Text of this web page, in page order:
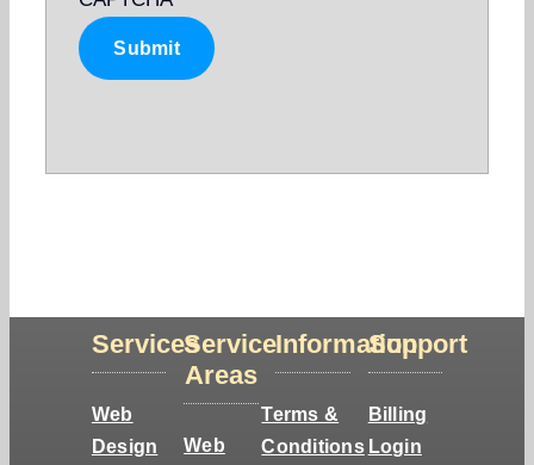
Services
Web
Design
Service
Areas
Web
Information
Terms &
Conditions
Support
Billing
Login